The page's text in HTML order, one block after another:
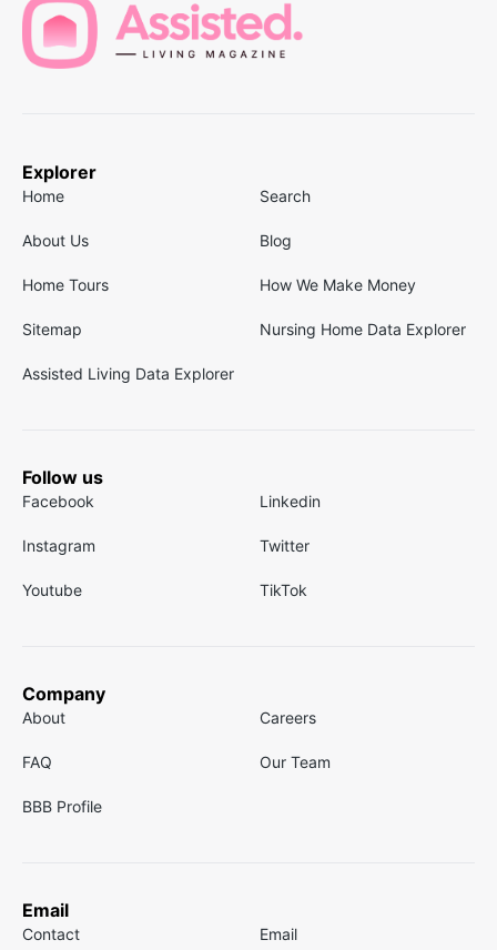
Explorer
Home Search
About Us Blog
Home Tours How We Make Money
Sitemap Nursing Home Data Explorer
Assisted Living Data Explorer
Follow us
Facebook Linkedin
Instagram Twitter
Youtube TikTok
Company
About Careers
FAQ Our Team
BBB Profile
Email
Contact Email